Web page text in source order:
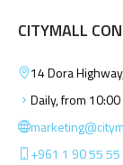
CITYMALL
14 Dora
Daily, from
+961 1 90 55 55